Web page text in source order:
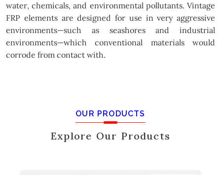
water, chemicals, and environmental pollutants. Vintage
FRP elements are designed for use in very aggressive
environments—such as seashores and industrial
environments—which conventional materials would
corrode from contact with.
OUR PRODUCTS
Explore Our Products